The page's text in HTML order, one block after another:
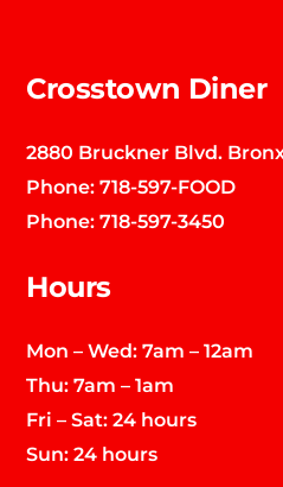
Crosstown Diner
2880 Bruckner Blvd.
Phone:718-597-FOOD
Phone:718-597-3450
Hours
Mon – Wed: 7am – 12am
Thu: 7am – 1am
Fri – Sat: 24 hours
Sun: 24 hours